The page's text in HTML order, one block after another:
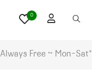
0
Always Free ~ Mon-Sat*